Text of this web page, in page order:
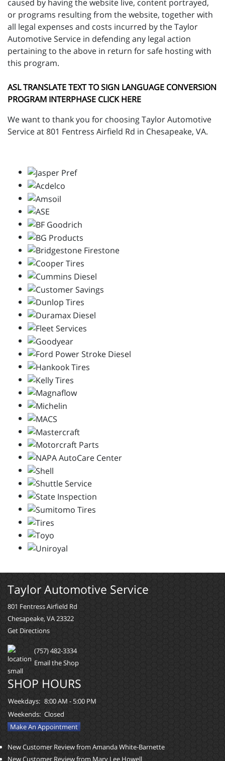
caused by having the website live, content portrayed,
or programs resulting from the website, together with
all legal expenses and costs incurred by the Taylor
Automotive Service in defending any legal action
pertaining to the above in return for safe hosting with
this program.
ASL TRANSLATE TEXT TO SIGN LANGUAGE CONVERSION
PROGRAM INTERPHASE CLICK HERE
We want to thank you for choosing Taylor Automotive
Service at 801 Fentress Airfield Rd in Chesapeake, VA.
Taylor Automotive Service
801 Fentress Airfield Rd
Chesapeake, VA 23322
Get Directions
(757) 482-3334
Email the Shop
SHOP HOURS
Weekdays: 8:00 AM - 5:00 PM
Weekends: Closed
Make An Appointment
New Customer Review from Amanda White-Barnette
New Customer Review from Mary Lee Howell